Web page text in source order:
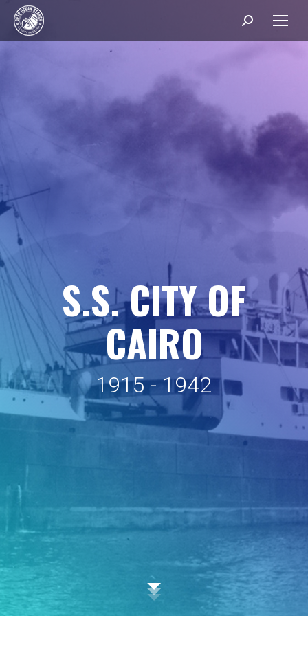
Search:
S.S.CITYOF
CAIRO
1915 - 1942